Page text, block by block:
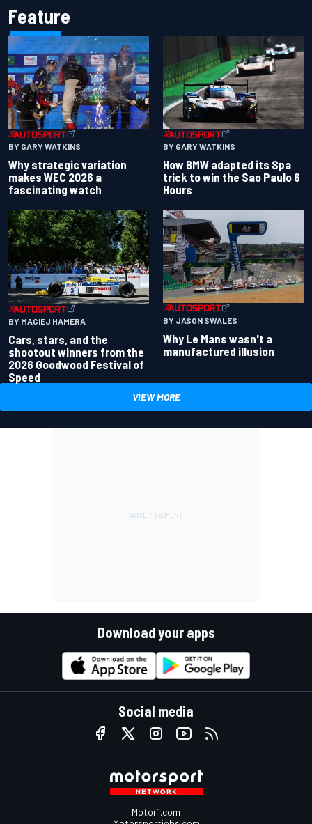
Feature
BY GARY WATKINS
Why strategic variation
makes WEC 2026 a
fascinating watch
BY GARY WATKINS
How BMW adapted its Spa
trick to win the Sao Paulo 6
Hours
BY MACIEJ HAMERA
Cars, stars, and the
shootout winners from the
2026 Goodwood Festival of
Speed
BY JASON SWALES
Why Le Mans wasn't a
manufactured illusion
VIEW MORE
Download your apps
Social media
Motor1.com